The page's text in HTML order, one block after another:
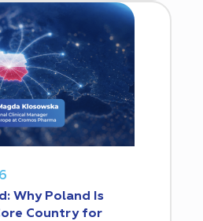
Why Poland Is
Country for